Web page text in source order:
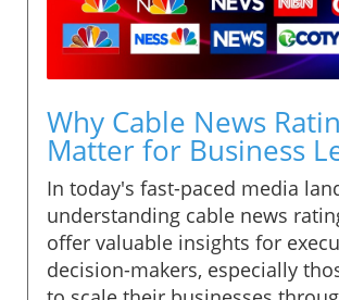
Why Cable News
Matter for Business
In today's fast-paced media
understanding cable news
offer valuable insights for
decision-makers, especially